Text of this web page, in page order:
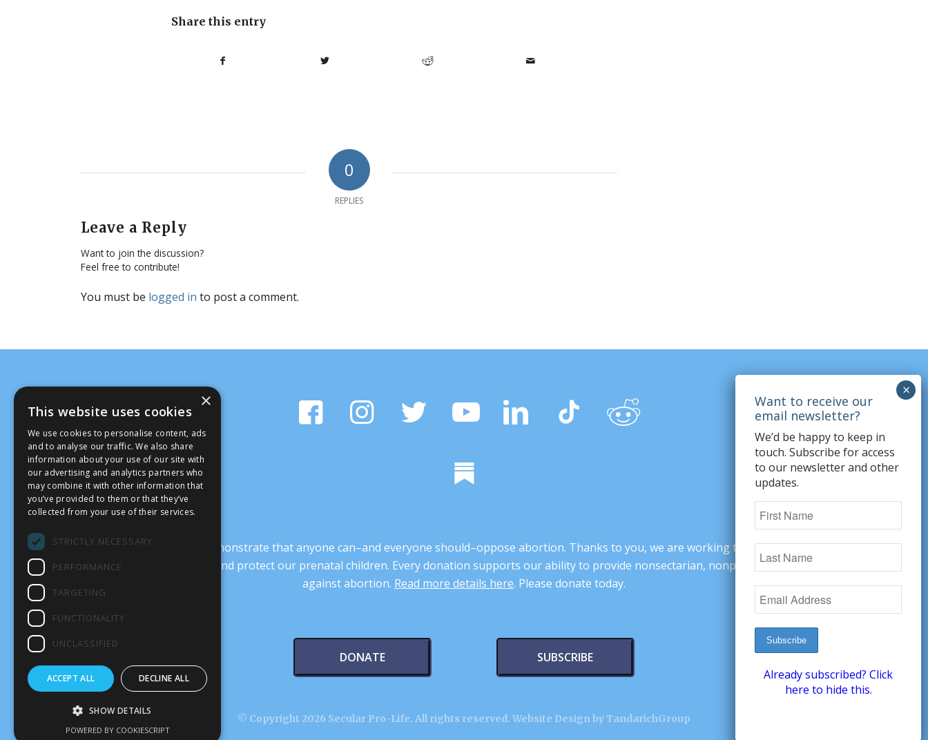
Share this entry
0
REPLIES
Leave a Reply
Want to join the discussion?
Feel free to contribute!
You must be logged in to post a comment.
It’s crucial that we demonstrate that anyone can–and everyone should–oppose abortion. Thanks to you, we are working to change minds,
transform our culture, and protect our prenatal children. Every donation supports our ability to provide nonsectarian, nonpartisan arguments
against abortion. Read more details here. Please donate today.
DONATE SUBSCRIBE
© Copyright 2026 Secular Pro-Life. All rights reserved. Website Design by TandarichGroup
We’d be happy to keep in
touch. Subscribe for access
to our newsletter and other
updates.
Already subscribed? Click
here to hide this.
×
This website uses cookies
We use cookies to personalise content, ads
and to analyse our traffic. We also share
information about your use of our site with
our advertising and analytics partners who
may combine it with other information that
you’ve provided to them or that they’ve
collected from your use of their services.
STRICTLY NECESSARY
PERFORMANCE
TARGETING
FUNCTIONALITY
UNCLASSIFIED
ACCEPT ALL DECLINE ALL
SHOW DETAILS
POWERED BY COOKIESCRIPT